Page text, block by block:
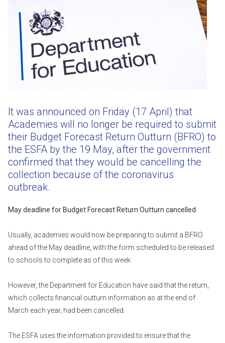
It was announced on Friday (17 April) that
Academies will no longer be required to submit
their Budget Forecast Return Outturn (BFRO) to
the ESFA by the 19 May, after the government
confirmed that they would be cancelling the
collection because of the coronavirus
outbreak.
May deadline for Budget Forecast Return Outturn cancelled
Usually, academies would now be preparing to submit a BFRO
ahead of the May deadline, with the form scheduled to be released
to schools to complete as of this week.
However, the Department for Education have said that the return,
which collects financial outturn information as at the end of
March each year, had been cancelled.
The ESFA uses the information provided to ensure that the